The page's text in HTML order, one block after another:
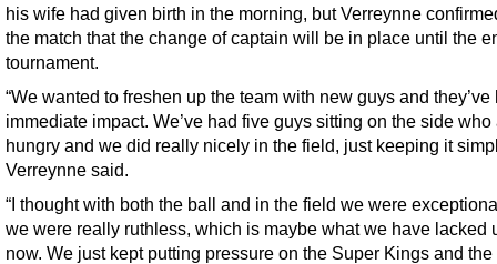
his wife had given birth in the morning, but Verreynne
the match that the change of captain will be in place until the
tournament.
“We wanted to freshen up the team with new guys and they’ve
immediate impact. We’ve had five guys sitting on the side who
hungry and we did really nicely in the field, just keeping it
Verreynne said.
“I thought with both the ball and in the field we were
we were really ruthless, which is maybe what we have lacked
now. We just kept putting pressure on the Super Kings and